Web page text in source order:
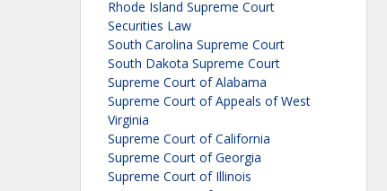
Rhode Island Supreme Court
Securities Law
South Carolina Supreme Court
South Dakota Supreme Court
Supreme Court of Alabama
Supreme Court of Appeals of West
Virginia
Supreme Court of California
Supreme Court of Georgia
Supreme Court of Illinois